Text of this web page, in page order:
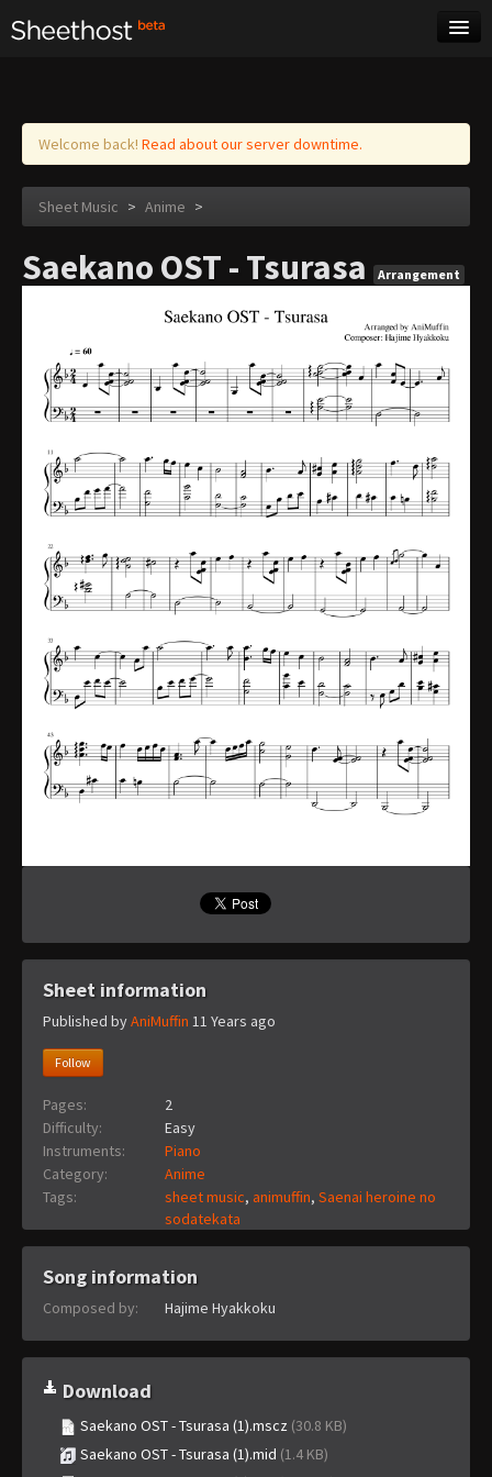
Log in
Welcome back! Read about our server downtime.
Sheet Music > Anime >
Saekano OST - Tsurasa Arrangement
Sheet information
Published byAniMuffin 11 Years ago
Follow
Pages:
2
Difficulty:
Easy
Instruments:
Piano
Category:
Anime
Tags:
sheet music, animuffin, Saenai heroine no
sodatekata
Song information
Composed by: Hajime Hyakkoku
Download
Saekano OST - Tsurasa (1).mscz (30.8 KB)
Saekano OST - Tsurasa (1).mid (1.4 KB)